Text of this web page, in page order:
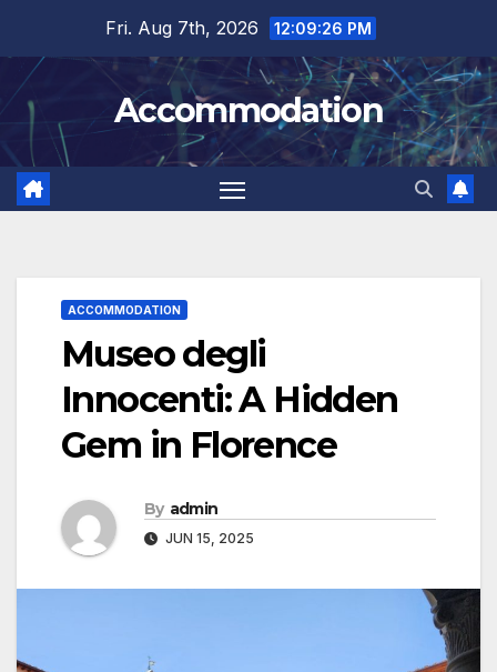
content
Fri. Aug 7th, 2026 12:09:28 PM
Accommodation
ACCOMMODATION
Museo degli
Innocenti: A Hidden
Gem in Florence
By admin
JUN 15, 2025